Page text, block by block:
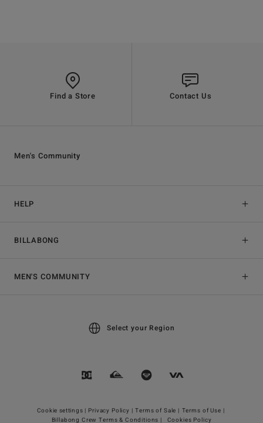
Find a Store Contact Us
HELP
BILLABONG
Men's Community
MEN'S COMMUNITY
Select your Region
Cookie settings | Privacy Policy | Terms of Sale | Terms of Use |
Billabong Crew Terms & Conditions |
Cookies Policy